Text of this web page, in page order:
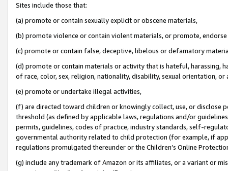
Sites include those that:
(a) promote or contain sexually explicit or obscene materials,
(b) promote violence or contain violent materials, or promote,
(c) promote or contain false, deceptive, libelous or defamatory
(d) promote or contain materials or activity that is hateful, harassing,
of race, color, sex, religion, nationality, disability, sexual orientation, or
(e) promote or undertake illegal activities,
(f) are directed toward children or knowingly collect, use, or
threshold (as defined by applicable laws, regulations and/or
permits, guidelines, codes of practice, industry standards, self-
governmental authority related to child protection (for example, if
regulations promulgated thereunder or the Children’s Online
(g) include any trademark of Amazon or its affiliates, or a variant or